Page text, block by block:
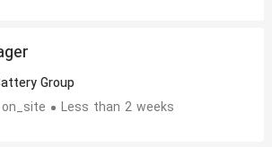
Group
on_site Less than 2 weeks